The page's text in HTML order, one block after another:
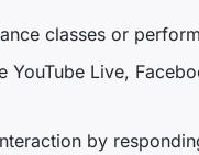
classes or
YouTube Live,
by